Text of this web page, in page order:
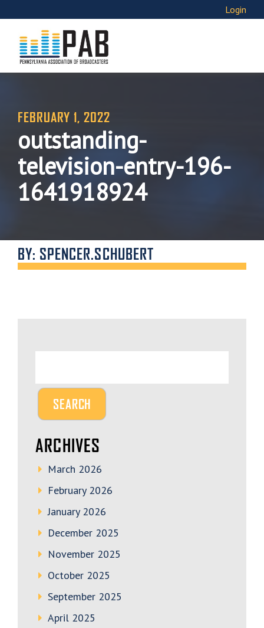
Login
FEBRUARY 1, 2022
outstanding-
television-entry-196-
1641918924
BY: SPENCER.SCHUBERT
ARCHIVES
March 2026
February 2026
January 2026
December 2025
November 2025
October 2025
September 2025
April 2025